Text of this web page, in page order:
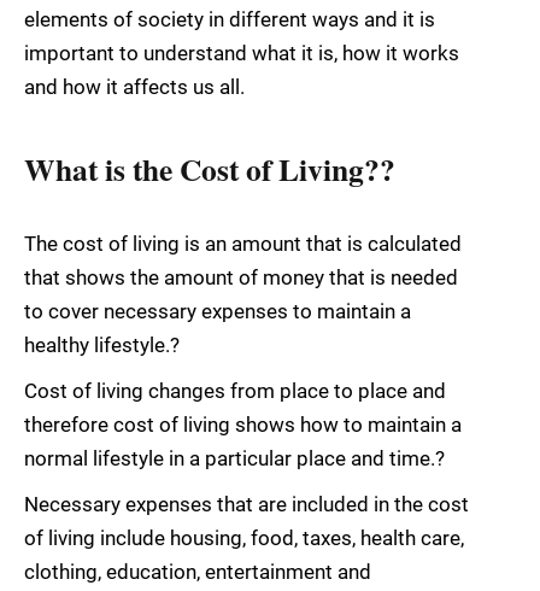
elements of society in different ways and it is
important to understand what it is, how it works
and how it affects us all.
What is the Cost of Living??
The cost of living is an amount that is calculated
that shows the amount of money that is needed
to cover necessary expenses to maintain a
healthy lifestyle.?
Cost of living changes from place to place and
therefore cost of living shows how to maintain a
normal lifestyle in a particular place and time.?
Necessary expenses that are included in the cost
of living include housing, food, taxes, health care,
clothing, education, entertainment and